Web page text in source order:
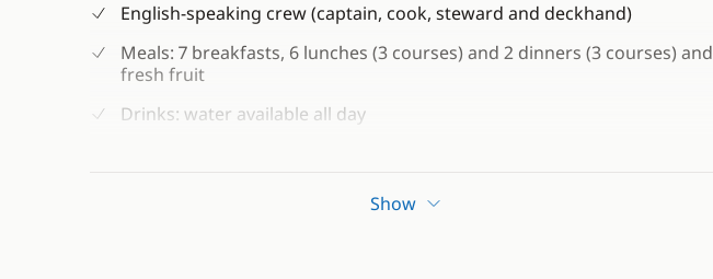
English-speaking crew (captain, cook, steward and deckhand)
Meals: 7 breakfasts, 6 lunches (3 courses) and 2 dinners (3 courses) and
fresh fruit
Drinks: water available all day
Snorkelling and fishing equipment (subject to availability)
Show